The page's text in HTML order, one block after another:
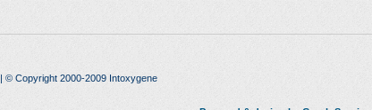
| © Copyright 2000-2009 Intoxygene